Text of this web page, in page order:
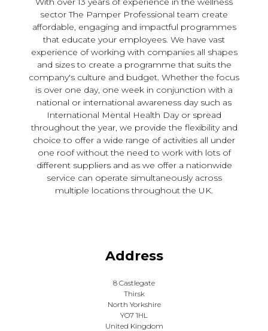
sector The Pamper Professional team create
affordable, engaging and impactful programmes
that educate your employees. We have vast
experience of working with companies all shapes
and sizes to create a programme that suits the
company's culture and budget. Whether the focus
is over one day, one week in conjunction with a
national or international awareness day such as
International Mental Health Day or spread
throughout the year, we provide the flexibility and
choice to offer a wide range of activities all under
one roof without the need to work with lots of
different suppliers and as we offer a nationwide
service can operate simultaneously across
multiple locations throughout the UK.
Address
8 Castlegate
Thirsk
North Yorkshire
YO7 1HL
United Kingdom